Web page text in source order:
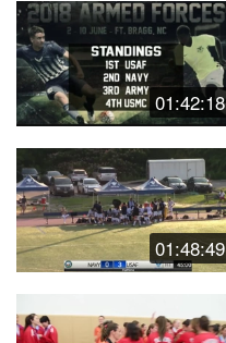
01:42:18
01:48:49